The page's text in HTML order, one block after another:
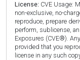
License: CVE Usage:
non-exclusive, no-
reproduce, prepare
perform, sublicense,
Exposures (CVE®).
provided that you
license in any such